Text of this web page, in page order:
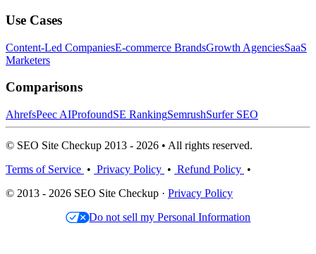
Use Cases
Content-Led CompaniesE-commerce BrandsGrowth AgenciesSaaS
Marketers
Comparisons
AhrefsPeec AIProfoundSE RankingSemrushSurfer SEO
© SEO Site Checkup 2013 - 2026 • All rights reserved.
Terms of Service • Privacy Policy • Refund Policy •
© 2013 - 2026 SEO Site Checkup · Privacy Policy
Do not sell my Personal Information